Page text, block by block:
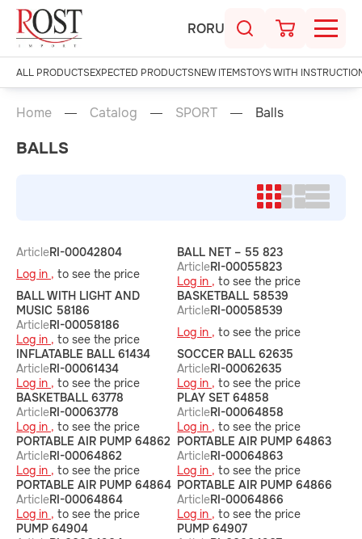
RORU
ALL PRODUCTSEXPECTED PRODUCTSNEW ITEMSTOYS WITH
Home Catalog SPORT Balls
BALLS
ArticleRI-00042804
Log in , to see the price
BALL NET – 55 823
ArticleRI-00055823
Log in , to see the price
BALL WITH LIGHT AND
MUSIC 58186
ArticleRI-00058186
Log in , to see the price
BASKETBALL 58539
ArticleRI-00058539
Log in , to see the price
INFLATABLE BALL 61434
ArticleRI-00061434
Log in , to see the price
SOCCER BALL 62635
ArticleRI-00062635
Log in , to see the price
BASKETBALL 63778
ArticleRI-00063778
Log in , to see the price
PLAY SET 64858
ArticleRI-00064858
Log in , to see the price
PORTABLE AIR PUMP 64862
ArticleRI-00064862
Log in , to see the price
PORTABLE AIR PUMP 64863
ArticleRI-00064863
Log in , to see the price
PORTABLE AIR PUMP 64864
ArticleRI-00064864
Log in , to see the price
PORTABLE AIR PUMP 64866
ArticleRI-00064866
Log in , to see the price
PUMP 64904
PUMP 64907